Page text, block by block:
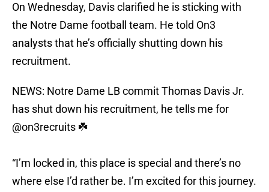
On Wednesday, Davis clarified he is sticking with
the Notre Dame football team. He told On3
analysts that he’s officially shutting down his
recruitment.
NEWS: Notre Dame LB commit Thomas Davis Jr.
has shut down his recruitment, he tells me for
@on3recruits ☘️
“I’m locked in, this place is special and there’s no
where else I’d rather be. I’m excited for this journey.